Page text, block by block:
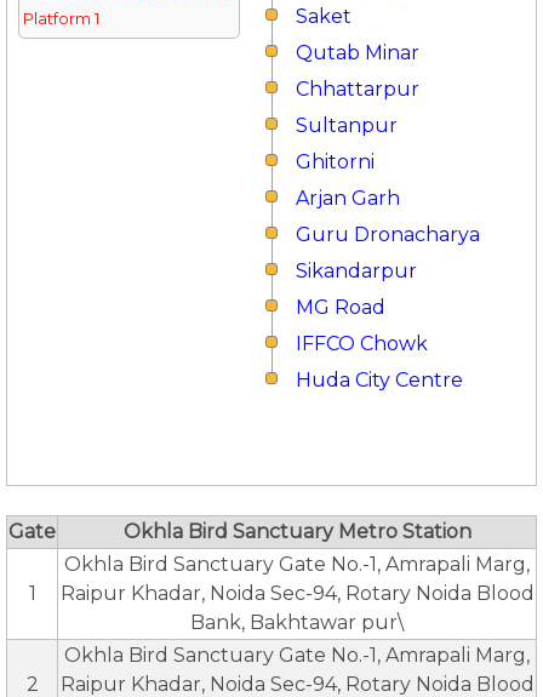
Platform 1
Saket
Qutab Minar
Chhattarpur
Sultanpur
Ghitorni
Arjan Garh
Guru Dronacharya
Sikandarpur
MG Road
IFFCO Chowk
Huda City Centre
Gate Okhla Bird Sanctuary Metro Station
1
Okhla Bird Sanctuary Gate No.-1, Amrapali Marg,
Raipur Khadar, Noida Sec-94, Rotary Noida Blood
Bank, Bakhtawar pur\
2
Okhla Bird Sanctuary Gate No.-1, Amrapali Marg,
Raipur Khadar, Noida Sec-94, Rotary Noida Blood